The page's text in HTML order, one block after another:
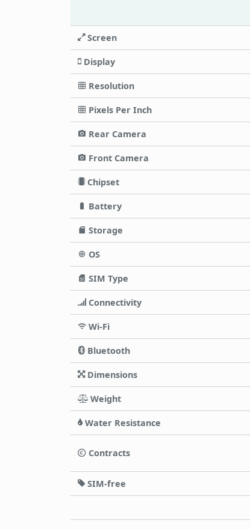
Screen
Display
Resolution
Pixels Per Inch
Rear Camera
Front Camera
Chipset
Battery
Storage
OS
SIM Type
Connectivity
Wi-Fi
Bluetooth
Dimensions
Weight
Water Resistance
Contracts
SIM-free